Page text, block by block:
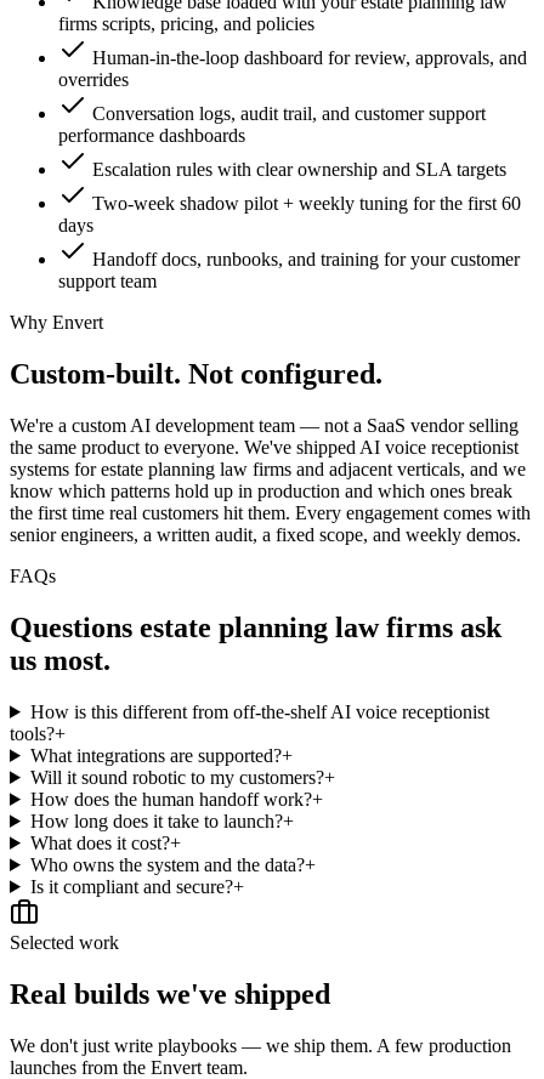
firms scripts, pricing, and policies
Human-in-the-loop dashboard for review, approvals, and
overrides
Conversation logs, audit trail, and customer support
performance dashboards
Escalation rules with clear ownership and SLA targets
Two-week shadow pilot + weekly tuning for the first 60
days
Handoff docs, runbooks, and training for your customer
support team
Why Envert
Custom-built. Not configured.
We're a custom AI development team — not a SaaS vendor selling
the same product to everyone. We've shipped AI voice receptionist
systems for estate planning law firms and adjacent verticals, and we
know which patterns hold up in production and which ones break
the first time real customers hit them. Every engagement comes with
senior engineers, a written audit, a fixed scope, and weekly demos.
FAQs
Questions estate planning law firms ask
us most.
How is this different from off-the-shelf AI voice receptionist
tools?+
What integrations are supported?+
Will it sound robotic to my customers?+
How does the human handoff work?+
How long does it take to launch?+
What does it cost?+
Who owns the system and the data?+
Is it compliant and secure?+
Selected work
Real builds we've shipped
We don't just write playbooks — we ship them. A few production
launches from the Envert team.